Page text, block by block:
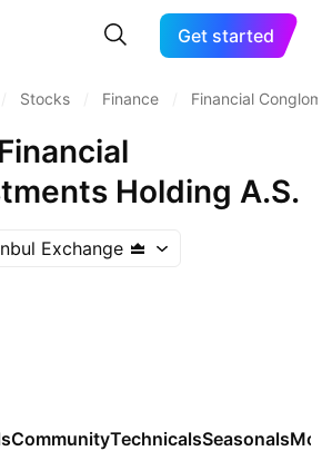
Get started
Stocks Finance Financial
Holding A.S.
Exchange
CommunityTechnicalsSeasonals